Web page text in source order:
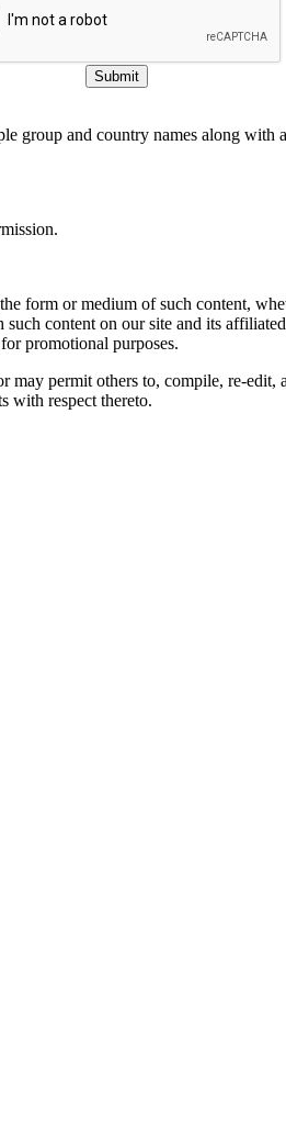
Submit
group and country names along
form or medium of such content,
content on our site and its
promotional purposes.
permit others to, compile, re-
with respect thereto.